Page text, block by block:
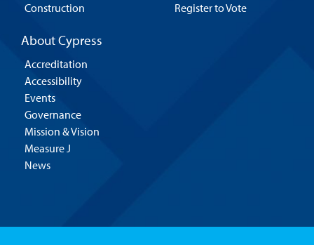
Construction
Register to Vote
About Cypress
Accreditation
Accessibility
Events
Governance
Mission & Vision
Measure J
News